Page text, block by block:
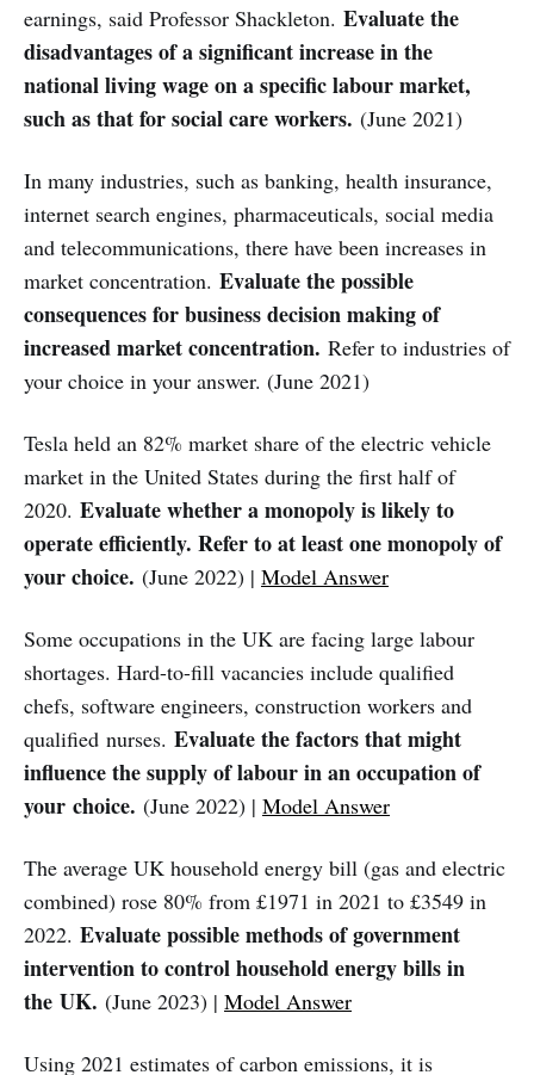
earnings, said Professor Shackleton. Evaluate the
disadvantages of a significant increase in the
national living wage on a specific labour market,
such as that for social care workers. (June 2021)
In many industries, such as banking, health insurance,
internet search engines, pharmaceuticals, social media
and telecommunications, there have been increases in
market concentration. Evaluate the possible
consequences for business decision making of
increased market concentration. Refer to industries of
your choice in your answer. (June 2021)
Tesla held an 82% market share of the electric vehicle
market in the United States during the first half of
2020. Evaluate whether a monopoly is likely to
operate efficiently. Refer to at least one monopoly of
your choice. (June 2022) | Model Answer
Some occupations in the UK are facing large labour
shortages. Hard-to-fill vacancies include qualified
chefs, software engineers, construction workers and
qualified nurses. Evaluate the factors that might
influence the supply of labour in an occupation of
your choice. (June 2022) | Model Answer
The average UK household energy bill (gas and electric
combined) rose 80% from £1971 in 2021 to £3549 in
2022. Evaluate possible methods of government
intervention to control household energy bills in
the UK. (June 2023) | Model Answer
Using 2021 estimates of carbon emissions, it is